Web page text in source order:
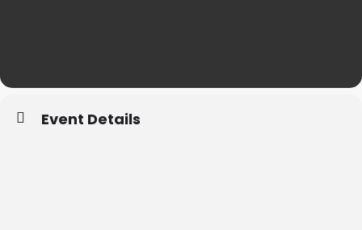
Event Details